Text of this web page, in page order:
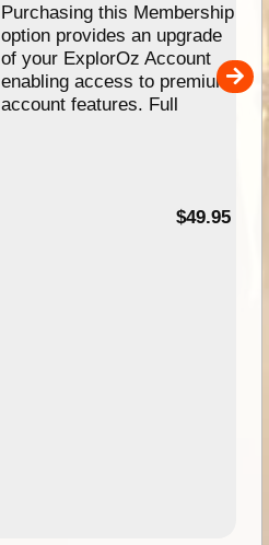
Purchasing this Membership
option provides an upgrade
of your ExplorOz Account
enabling access to premium
account features. Full
$49.95